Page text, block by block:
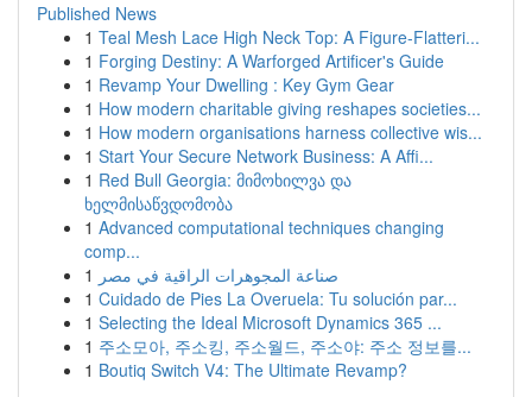
Published News
1 Teal Mesh Lace High Neck Top: A Figure-Flatteri...
1 Forging Destiny: A Warforged Artificer's Guide
1 Revamp Your Dwelling : Key Gym Gear
1 How modern charitable giving reshapes societies...
1 How modern organisations harness collective wis...
1 Start Your Secure Network Business: A Affi...
1 Red Bull Georgia: მიმოხილვა და
ხელმისაწვდომობა
1 Advanced computational techniques changing
comp...
1 صناعة المجوهرات الراقية في مصر
1 Cuidado de Pies La Overuela: Tu solución par...
1 Selecting the Ideal Microsoft Dynamics 365 ...
1 주소모아, 주소킹, 주소월드, 주소야: 주소 정보를...
1 Boutiq Switch V4: The Ultimate Revamp?